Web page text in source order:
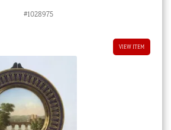
#1028975
VIEW ITEM